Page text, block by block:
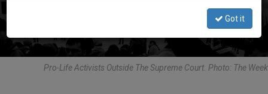
Pro-Life Activists Outside The Supreme Court. Photo: The Week
Got it